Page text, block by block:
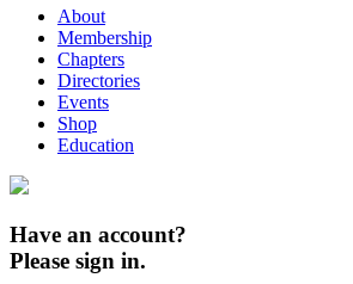
About
Membership
Chapters
Directories
Events
Shop
Education
Have an account?
Please sign in.